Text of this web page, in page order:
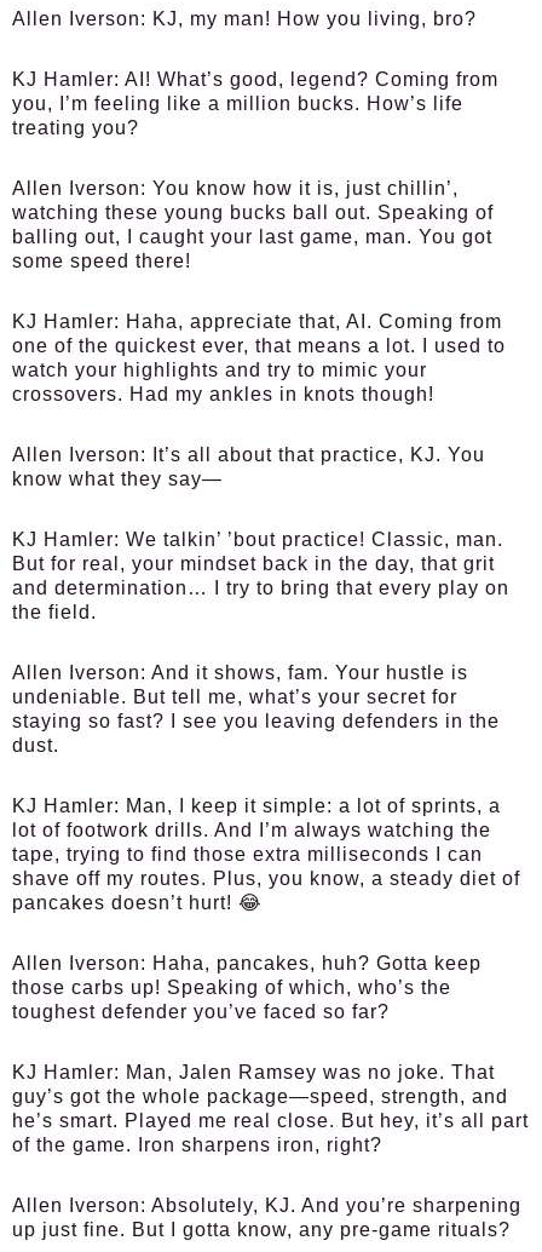
Allen Iverson: KJ, my man! How you living, bro?
KJ Hamler: AI! What’s good, legend? Coming from
you, I’m feeling like a million bucks. How’s life
treating you?
Allen Iverson: You know how it is, just chillin’,
watching these young bucks ball out. Speaking of
balling out, I caught your last game, man. You got
some speed there!
KJ Hamler: Haha, appreciate that, AI. Coming from
one of the quickest ever, that means a lot. I used to
watch your highlights and try to mimic your
crossovers. Had my ankles in knots though!
Allen Iverson:
It’s all about that practice, KJ. You
know what they say—
KJ Hamler: We talkin’ ’bout practice! Classic, man.
But for real, your mindset back in the day, that grit
and determination… I try to bring that every play on
the field.
Allen Iverson: And it shows, fam. Your hustle is
undeniable. But tell me, what’s your secret for
staying so fast? I see you leaving defenders in the
dust.
KJ Hamler: Man, I keep it simple: a lot of sprints, a
lot of footwork drills. And I’m always watching the
tape, trying to find those extra milliseconds I can
shave off my routes. Plus, you know, a steady diet of
pancakes doesn’t hurt! 😂
Allen Iverson: Haha, pancakes, huh? Gotta keep
those carbs up! Speaking of which, who’s the
toughest defender you’ve faced so far?
KJ Hamler: Man, Jalen Ramsey was no joke. That
guy’s got the whole package—speed, strength, and
he’s smart. Played me real close. But hey, it’s all part
of the game. Iron sharpens iron, right?
Allen Iverson: Absolutely, KJ. And you’re sharpening
up just fine. But I gotta know, any pre-game rituals?